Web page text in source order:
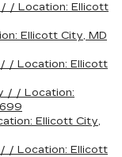
/ / Location: Ellicott
Ellicott City, MD
/ Location: Ellicott
/ / Location:
Ellicott City,
/ Location: Ellicott